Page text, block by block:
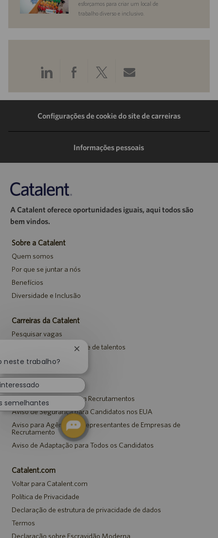
esforçamos para criar um local de
trabalho diverso e inclusivo.
Compartilhar
pelo
LinkedIn
Compartilhar
pelo
Facebook
Compartilhar
pelo
Twitter
Compartilhar
por
e-
Configurações de cookie do site de carreiras
Informações pessoais
A Catalent oferece oportunidades iguais, aqui todos são
bem vindos.
Sobre a Catalent
Quem somos
Por que se juntar a nós
Benefícios
Diversidade e Inclusão
Carreiras da Catalent
Pesquisar vagas
Entrar para a comunidade de talentos
Eventos
Avisos
Aviso de Privacidade em Recrutamentos
Aviso de Segurança para Candidatos nos EUA
Aviso para Agências e Representantes de Empresas de
Recrutamento
Aviso de Adaptação para Todos os Candidatos
Catalent.com
Voltar para Catalent.com
Política de Privacidade
Declaração de estrutura de privacidade de dados
Termos
Declaração sobre Escravidão Moderna
neste trabalho?
Fechar
chatbot
semelhantes